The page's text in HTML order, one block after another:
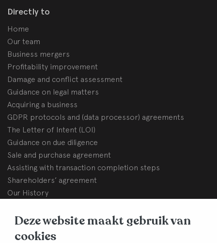
Deze website maakt gebruik van
cookies
Directly to
Home
Our team
Business mergers
Profitability improvement
Damage and conflict assessment
Guidance on legal matters
Acquiring a business
GDPR protocols and (data processor) agreements
The Letter of Intent (LOI)
Guidance on due diligence
Sale and purchase agreement
Assisting with transaction completion steps
Shareholders’ agreement
Our History
BHB Dullemond
Korte Brinkweg 37c